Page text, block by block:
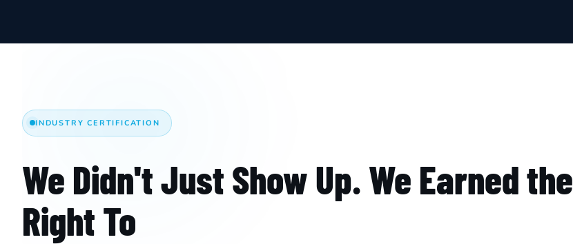
INDUSTRY CERTIFICATION
We Didn't Just Show Up. We Earned the
Right To